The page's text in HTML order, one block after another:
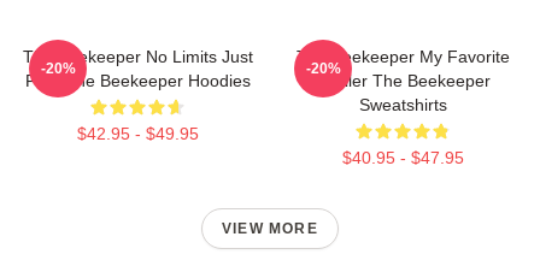
The Beekeeper No Limits Just
Fury The Beekeeper Hoodies
$42.95 - $49.95
-20%
The Beekeeper My Favorite
Thriller The Beekeeper
Sweatshirts
$40.95 - $47.95
-20%
VIEW MORE